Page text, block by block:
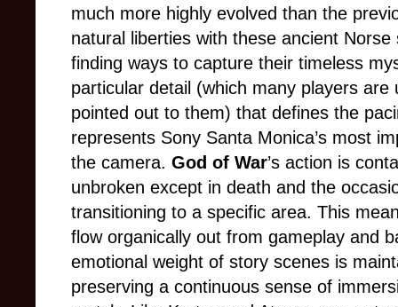
much more highly evolved than the
natural liberties with these ancient
finding ways to capture their timeless
particular detail (which many players are
pointed out to them) that defines the
represents Sony Santa Monica’s most
the camera. God of War’s action is
unbroken except in death and the
transitioning to a specific area. This
flow organically out from gameplay and
emotional weight of story scenes is
preserving a continuous sense of